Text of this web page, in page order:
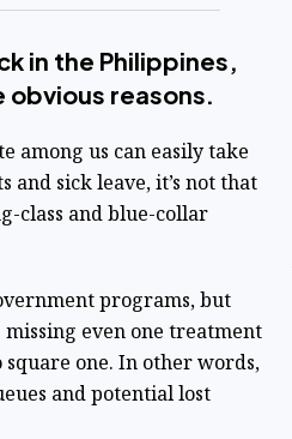
in the Philippines,
reasons.
among us can easily take
and sick leave, it’s not that
class and blue-collar
programs, but
even one treatment
one. In other words,
and potential lost